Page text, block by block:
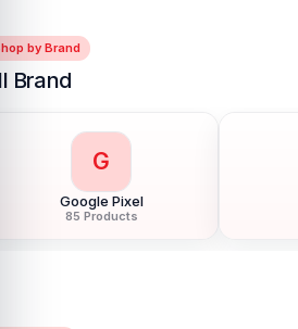
by Brand
Brand
G
Google Pixel
85 Products